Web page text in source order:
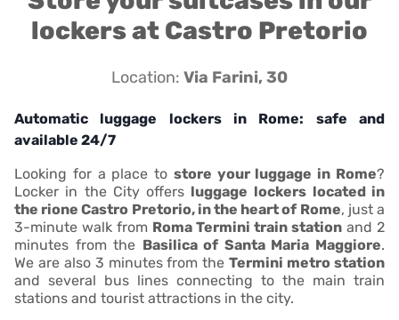
lockers at Castro Pretorio
Location: Via Farini, 30
Automatic luggage lockers in Rome: safe and
available 24/7
Looking for a place to store your luggage in Rome?
Locker in the City offers luggage lockers located in
the rione Castro Pretorio, in the heart of Rome, just a
3-minute walk from Roma Termini train station and 2
minutes from the Basilica of Santa Maria Maggiore.
We are also 3 minutes from theTermini metro station
and several bus lines connecting to the main train
stations and tourist attractions in the city.